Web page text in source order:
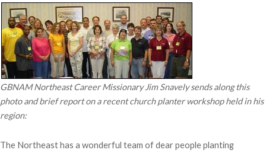
GBNAM Northeast Career Missionary Jim Snavely sends along this
photo and brief report on a recent church planter workshop held in his
region:
The Northeast has a wonderful team of dear people planting